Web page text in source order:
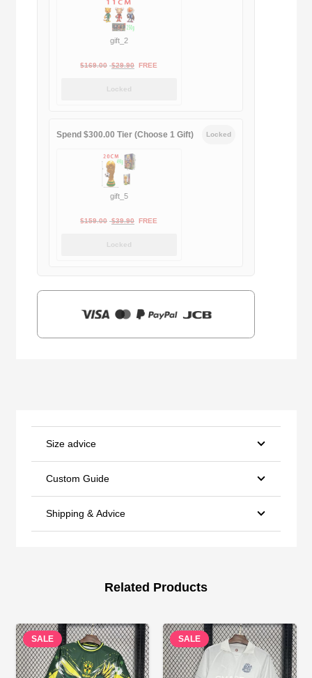
gift_2
$169.00 Original
$29.90Current
FREE
Locked
Spend $300.00 Tier (Choose 1 Gift) Locked
gift_5
$159.00 Original
$39.90Current
FREE
Locked
Size advice
Custom Guide
Shipping & Advice
Related Products
SALE SALE